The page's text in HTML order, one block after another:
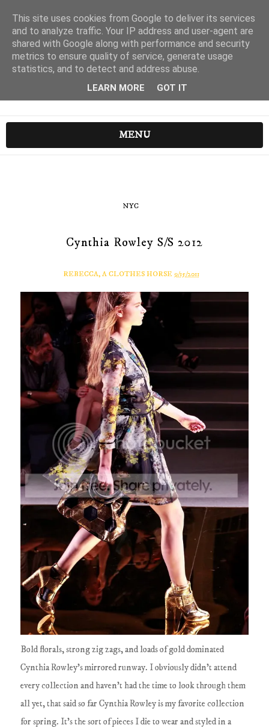
MENU
NYC
Cynthia Rowley S/S 2012
REBECCA, A CLOTHES HORSE 9/15/2011
Bold florals, strong zig zags, and loads of gold dominated
Cynthia Rowley's mirrored runway. I obviously didn't attend
every collection and haven't had the time to look through them
all yet, that said so far Cynthia Rowley is my favorite collection
for spring. It's the sort of pieces I die to wear and styled in a
This site uses cookies from Google to deliver its services
and to analyze traffic. Your IP address and user-agent are
shared with Google along with performance and security
metrics to ensure quality of service, generate usage
statistics, and to detect and address abuse.
LEARN MORE GOT IT